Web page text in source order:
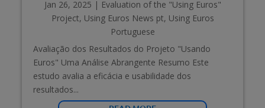
Jan 26, 2025 | Evaluation of the "Using Euros"
Project, Using Euros News pt, Using Euros
Portuguese
Avaliação dos Resultados do Projeto "Usando
Euros" Uma Análise Abrangente Resumo Este
estudo avalia a eficácia e usabilidade dos
resultados...